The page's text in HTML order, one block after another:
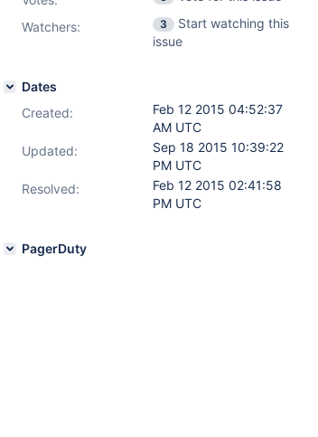
Watchers:
3
Start watching this
issue
Dates
Created:
Feb 12 2015 04:52:37
AM UTC
Updated:
Sep 18 2015 10:39:22
PM UTC
Resolved:
Feb 12 2015 02:41:58
PM UTC
PagerDuty